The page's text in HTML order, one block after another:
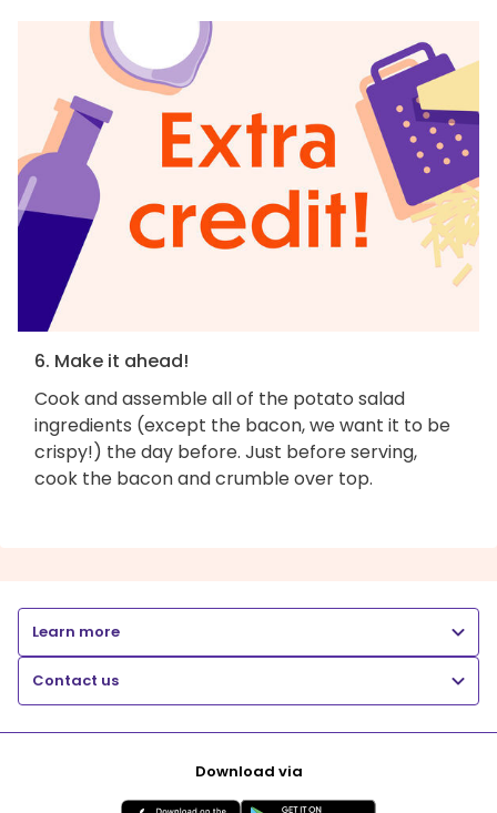
6. Make it ahead!
Cook and assemble all of the potato salad
ingredients (except the bacon, we want it to be
crispy!) the day before. Just before serving,
cook the bacon and crumble over top.
Learn more
Contact us
Download via